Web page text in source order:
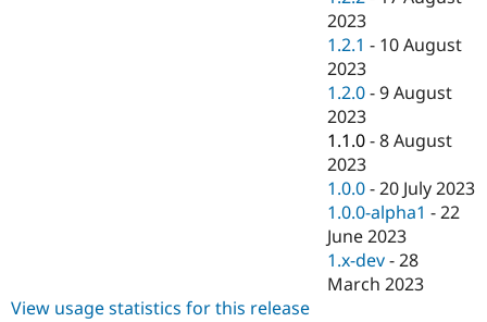
2023
1.2.1 - 10 August
2023
1.2.0 -9 August
2023
1.1.0 -8 August
2023
1.0.0 -20 July 2023
1.0.0-alpha1 -22
June 2023
1.x-dev -28
March 2023
View usage statistics for this release